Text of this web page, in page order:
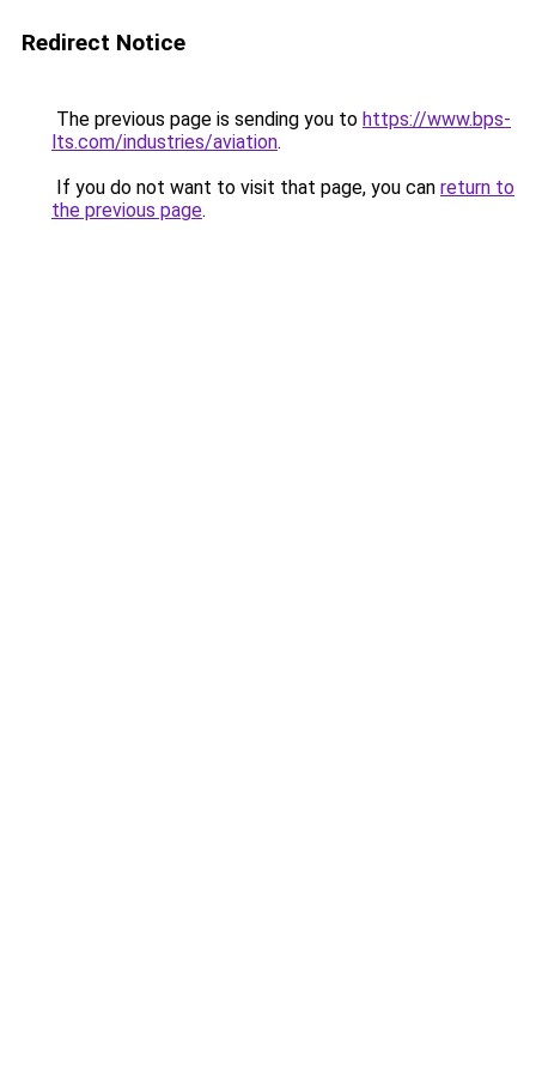
Redirect Notice
The previous page is sending you to https://www.bps-
lts.com/industries/aviation.
If you do not want to visit that page, you can return to
the previous page.